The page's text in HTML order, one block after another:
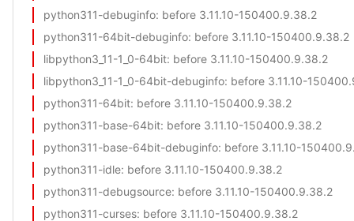
python311-debuginfo: before 3.11.10-150400.9.38.2
python311-64bit-debuginfo: before 3.11.10-150400.9.38.2
libpython3_11-1_0-64bit: before 3.11.10-150400.9.38.2
libpython3_11-1_0-64bit-debuginfo: before 3.11.10-
python311-64bit: before 3.11.10-150400.9.38.2
python311-base-64bit: before 3.11.10-150400.9.38.2
python311-base-64bit-debuginfo: before 3.11.10-
python311-idle: before 3.11.10-150400.9.38.2
python311-debugsource: before 3.11.10-150400.9.38.2
python311-curses: before 3.11.10-150400.9.38.2